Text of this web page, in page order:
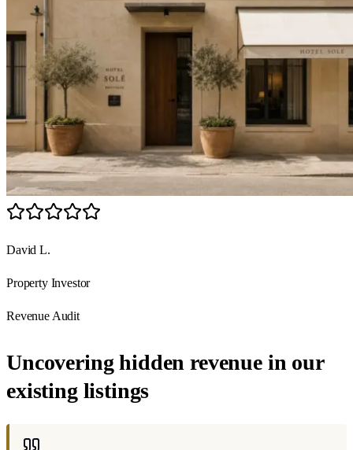
David L.
Property Investor
Revenue Audit
Uncovering hidden revenue in our
existing listings